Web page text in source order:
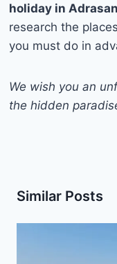
holiday in Adrasan
research the
you must do in
We wish you an
the hidden
Similar Posts